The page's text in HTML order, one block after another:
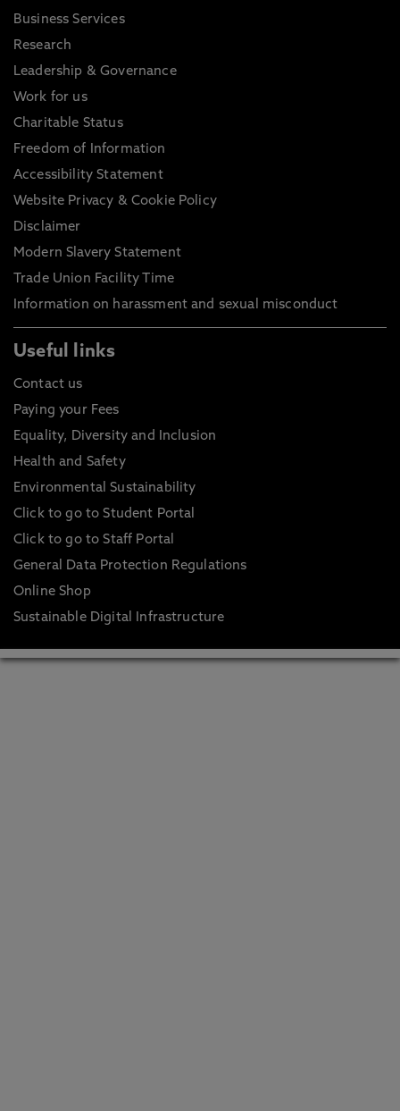
Business Services
Research
Leadership & Governance
Work for us
Charitable Status
Freedom of Information
Accessibility Statement
Website Privacy & Cookie Policy
Disclaimer
Modern Slavery Statement
Trade Union Facility Time
Information on harassment and sexual misconduct
Useful links
Contact us
Paying your Fees
Equality, Diversity and Inclusion
Health and Safety
Environmental Sustainability
Click to go to Student Portal
Click to go to Staff Portal
General Data Protection Regulations
Online Shop
Sustainable Digital Infrastructure